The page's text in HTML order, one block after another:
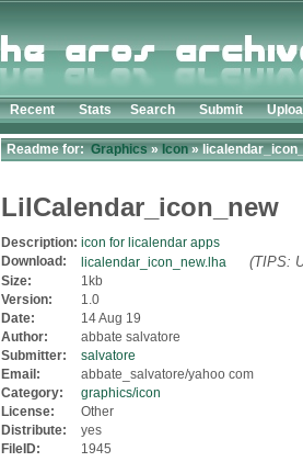
Recent Stats Search Submit
Readme for:Graphics»Icon»
LilCalendar_icon_new
Description: icon for licalendar apps
Download:
licalendar_icon_new.lha (TIPS:
Size:
1kb
Version:
1.0
Date:
14 Aug 19
Author:
abbate salvatore
Submitter:
salvatore
Email:
abbate_salvatore/yahoo com
Category:
graphics/icon
License:
Other
Distribute:
yes
FileID:
1945